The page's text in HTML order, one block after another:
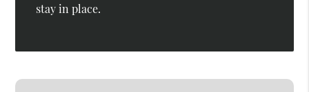
stay in place.